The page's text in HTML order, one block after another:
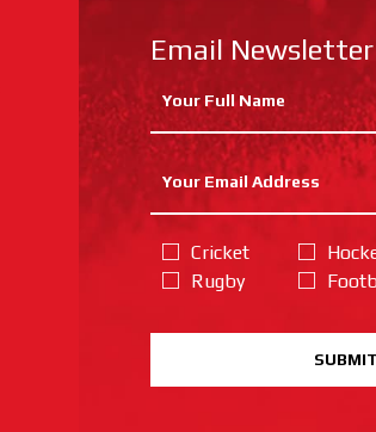
Email Newsletter
Cricket
Rugby
SUBMIT